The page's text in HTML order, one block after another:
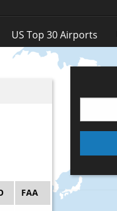
US Top 30 Airports
FAA